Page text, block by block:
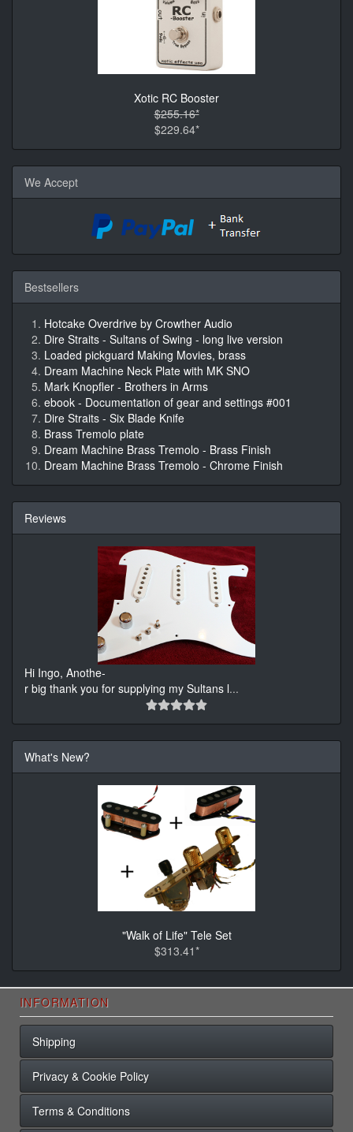
Xotic RC Booster
$255.16*
$229.64*
We Accept
Bestsellers
Hotcake Overdrive by Crowther Audio
Dire Straits - Sultans of Swing - long live version
Loaded pickguard Making Movies, brass
Dream Machine Neck Plate with MK SNO
Mark Knopfler - Brothers in Arms
ebook - Documentation of gear and settings #001
Dire Straits - Six Blade Knife
Brass Tremolo plate
Dream Machine Brass Tremolo - Brass Finish
Dream Machine Brass Tremolo - Chrome Finish
Reviews
Hi Ingo, Anothe-
r big thank you for supplying my Sultans l...
What's New?
"Walk of Life" Tele Set
$313.41*
INFORMATION
Shipping
Privacy & Cookie Policy
Terms & Conditions